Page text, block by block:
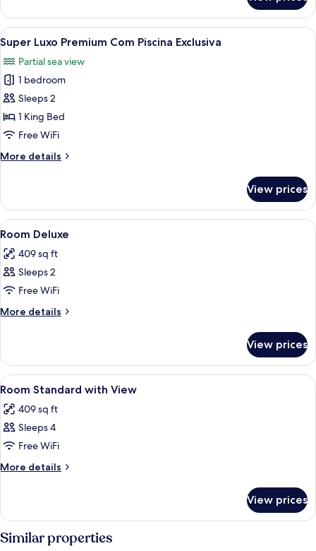
Premium
com
Piscina
Exclusiva
View
all
photos
for
Super
Luxo
Premium
Piscina
A hotel room with a large bed, a
5
Super Luxo Premium Com Piscina Exclusiva
Partial sea view
1 bedroom
Sleeps 2
1 King Bed
Free WiFi
More details
More
Luxo
Premium
Com
Exclusiva
View prices
View
all
photos
for
Room
Deluxe
Minibar, in-room safe, desk, blackout
3
Room Deluxe
409 sq ft
Sleeps 2
Free WiFi
More details
More
Deluxe
View prices
View
all
photos
for
Room
Standard
Minibar, in-room safe, desk, blackout
6
Room Standard with View
409 sq ft
Sleeps 4
Free WiFi
More details
More
Standard
View
View prices
Similar properties